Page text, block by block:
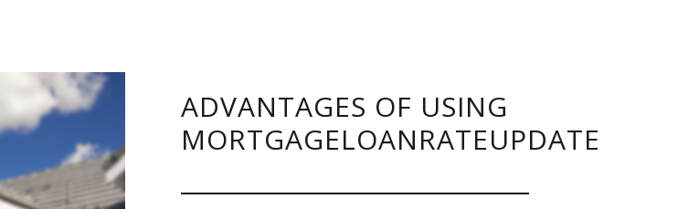
ADVANTAGES OF USING
MORTGAGELOANRATEUPDATE